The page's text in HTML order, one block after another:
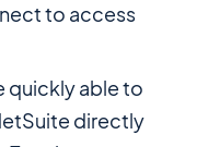
to access
quickly able to
directly